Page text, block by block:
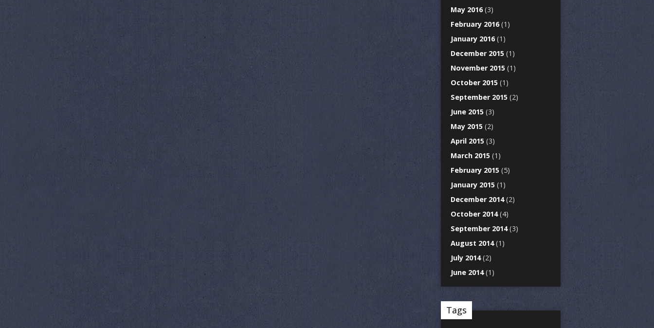
May 2016(3)
February 2016(1)
January 2016(1)
December 2015 (1)
November 2015 (1)
October 2015 (1)
September 2015 (2)
June 2015 (3)
May 2015 (2)
April 2015 (3)
March 2015 (1)
February 2015 (5)
January 2015 (1)
December 2014(2)
October 2014(4)
September 2014(3)
August 2014(1)
July 2014(2)
June 2014(1)
Tags